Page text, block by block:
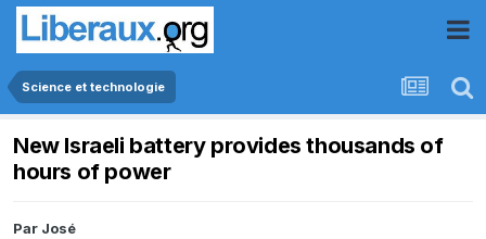
Science et technologie
New Israeli battery provides thousands of
hours of power
Par José